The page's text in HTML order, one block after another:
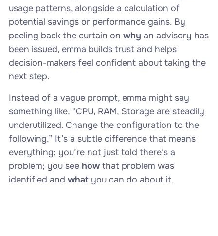
usage patterns, alongside a calculation of
potential savings or performance gains. By
peeling back the curtain on why an advisory has
been issued, emma builds trust and helps
decision-makers feel confident about taking the
next step.
Instead of a vague prompt, emma might say
something like, “CPU, RAM, Storage are steadily
underutilized. Change the configuration to the
following.” It’s a subtle difference that means
everything: you’re not just told there’s a
problem; you see howthat problem was
identified and whatyou can do about it.